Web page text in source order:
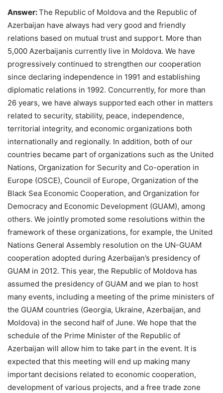
Answer:The Republic of Moldova and the Republic of
Azerbaijan have always had very good and friendly
relations based on mutual trust and support. More than
5,000 Azerbaijanis currently live in Moldova. We have
progressively continued to strengthen our cooperation
since declaring independence in 1991 and establishing
diplomatic relations in 1992. Concurrently, for more than
26 years, we have always supported each other in matters
related to security, stability, peace, independence,
territorial integrity, and economic organizations both
internationally and regionally. In addition, both of our
countries became part of organizations such as the United
Nations, Organization for Security and Co-operation in
Europe (OSCE), Council of Europe, Organization of the
Black Sea Economic Cooperation, and Organization for
Democracy and Economic Development (GUAM), among
others. We jointly promoted some resolutions within the
framework of these organizations, for example, the United
Nations General Assembly resolution on the UN-GUAM
cooperation adopted during Azerbaijan’s presidency of
GUAM in 2012. This year, the Republic of Moldova has
assumed the presidency of GUAM and we plan to host
many events, including a meeting of the prime ministers of
the GUAM countries (Georgia, Ukraine, Azerbaijan, and
Moldova) in the second half of June. We hope that the
schedule of the Prime Minister of the Republic of
Azerbaijan will allow him to take part in the event. It is
expected that this meeting will end up making many
important decisions related to economic cooperation,
development of various projects, and a free trade zone